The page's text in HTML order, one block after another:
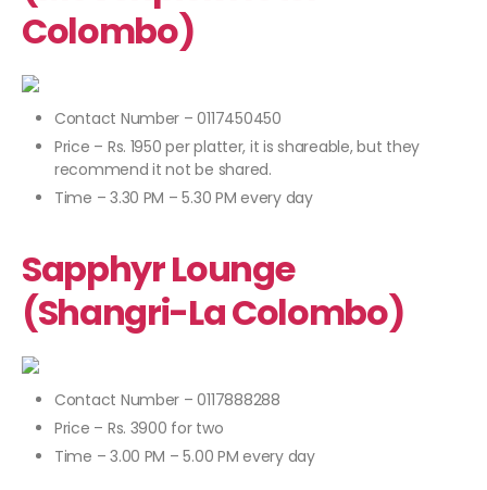
Colombo)
Contact Number – 0117450450
Price – Rs. 1950 per platter, it is shareable, but they
recommend it not be shared.
Time – 3.30 PM – 5.30 PM every day
Sapphyr Lounge
(Shangri-La Colombo)
Contact Number – 0117888288
Price – Rs. 3900 for two
Time – 3.00 PM – 5.00 PM every day